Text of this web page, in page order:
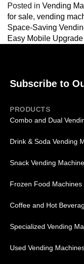
Posted in Vending
for sale, vending
Space-Saving
Easy Mobile
Subscribe to
PRODUCTS
Combo and Dual
Drink & Soda Vending
Snack Vending
Frozen Food Machines
Coffee and Hot
Specialized Vending
Used Vending